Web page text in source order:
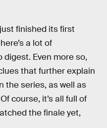
finished its first
a lot of
digest. Even more so,
that further explain
the series, as well as
course, it’s all full of
the finale yet,